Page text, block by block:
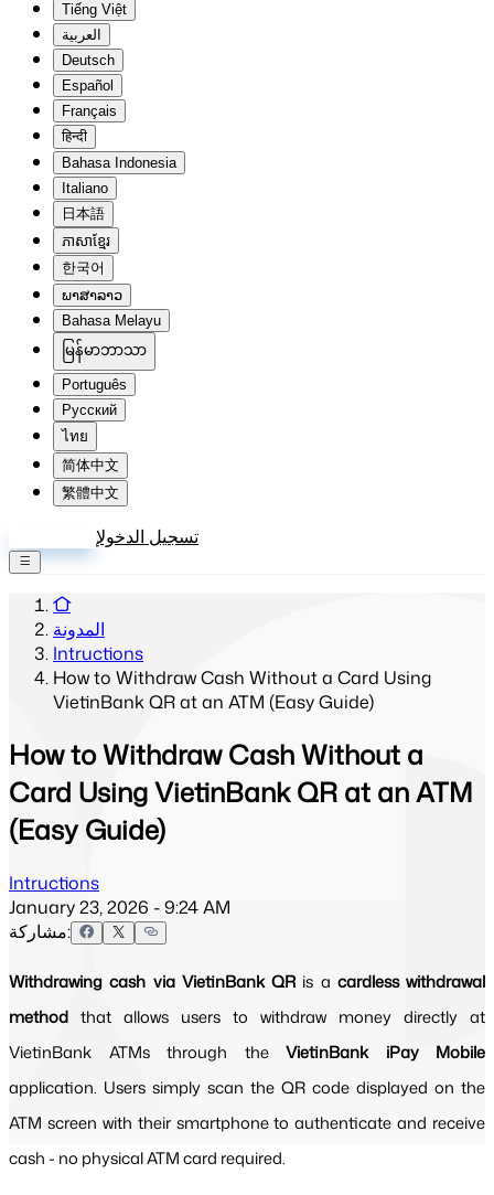
Tiếng Việt
العربية
Deutsch
Español
Français
हिन्दी
Bahasa Indonesia
Italiano
日本語
ភាសាខ្មែរ
한국어
ພາສາລາວ
Bahasa Melayu
မြန်မာဘာသာ
Português
Русский
ไทย
简体中文
繁體中文
تسجيل الدخول
المدونة
Intructions
How to Withdraw Cash Without a Card Using
VietinBank QR at an ATM (Easy Guide)
How to Withdraw Cash Without a
Card Using VietinBank QR at an ATM
(Easy Guide)
Intructions
January 23, 2026 - 9:24 AM
مشاركة:
Withdrawing cash via VietinBank QR is a cardless withdrawal
method that allows users to withdraw money directly at
VietinBank ATMs through the VietinBank iPay Mobile
application. Users simply scan the QR code displayed on the
ATM screen with their smartphone to authenticate and receive
cash - no physical ATM card required.